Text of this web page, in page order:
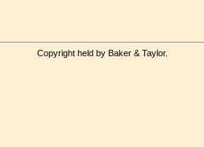
Copyright held by Baker & Taylor.